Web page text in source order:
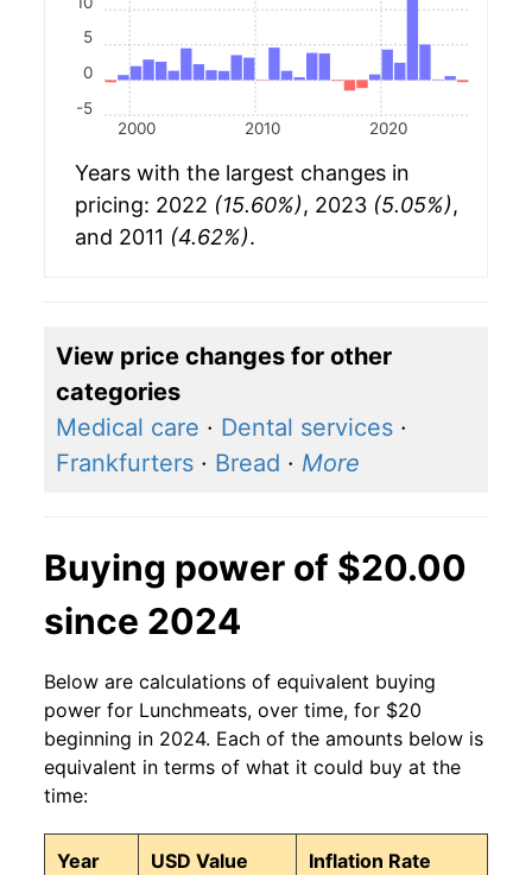
2000 2010 2020
-5
0
5
Years with the largest changes in
pricing: 2022 (15.60%), 2023 (5.05%),
and 2011 (4.62%).
View price changes for other
categories
Medical care · Dental services ·
Frankfurters · Bread · More
Buying power of $20.00
since 2024
Below are calculations of equivalent buying
power for Lunchmeats, over time, for $20
beginning in 2024. Each of the amounts below is
equivalent in terms of what it could buy at the
time:
Year USD Value Inflation Rate